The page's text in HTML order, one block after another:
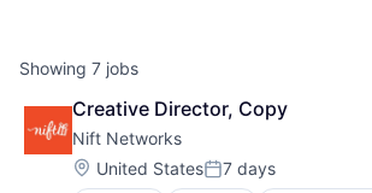
Showing 7 jobs
Creative Director, Copy
Nift Networks
Location:
United StatesPosted:
7 days